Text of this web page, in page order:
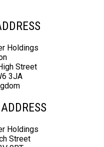
Holdings
Street
3JA
Holdings
Street